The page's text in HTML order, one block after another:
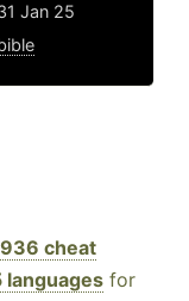
Jan 25
cheat
languages for